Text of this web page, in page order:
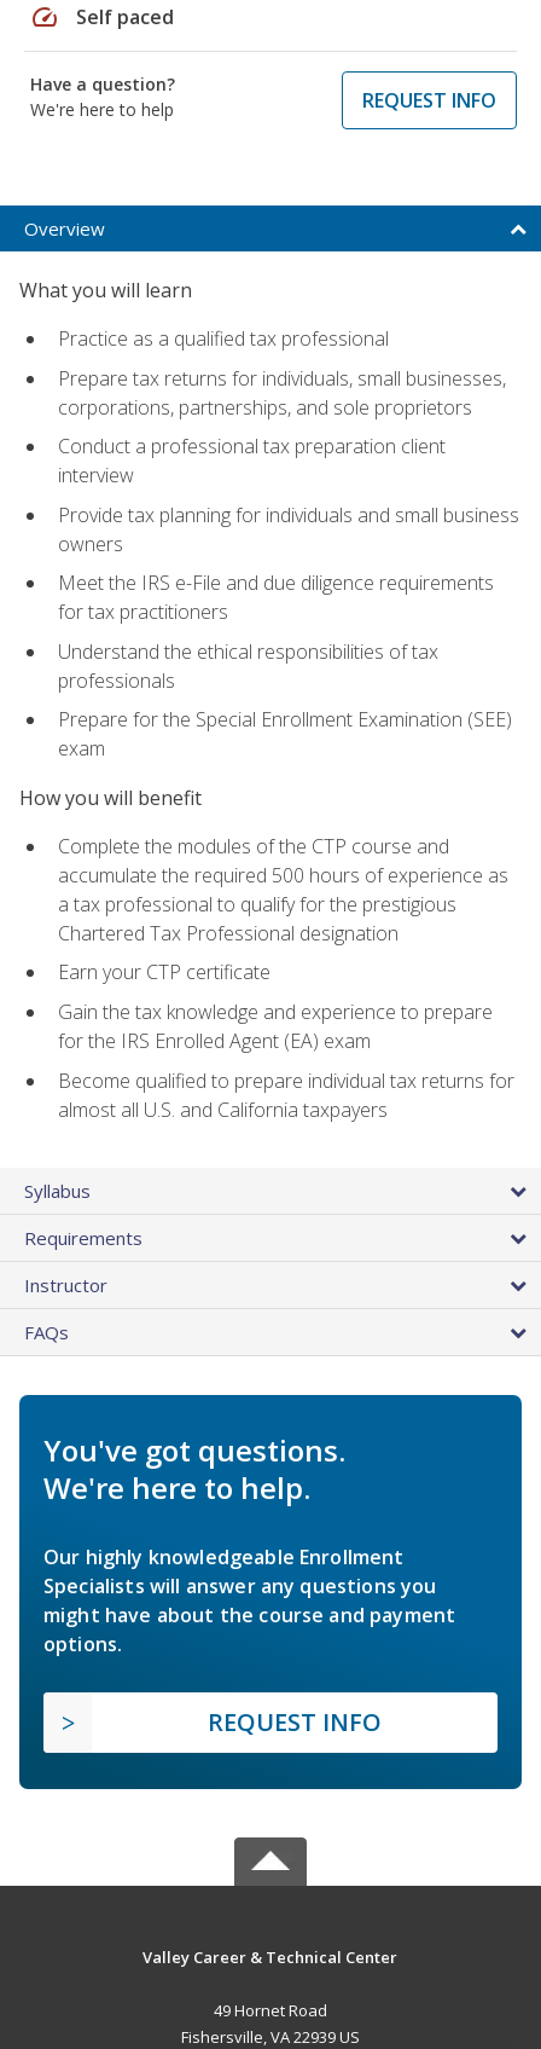
speed Self paced
Have a question?
We're here to help
REQUEST INFO
Overview
What you will learn
Practice as a qualified tax professional
Prepare tax returns for individuals, small businesses,
corporations, partnerships, and sole proprietors
Conduct a professional tax preparation client
interview
Provide tax planning for individuals and small business
owners
Meet the IRS e-File and due diligence requirements
for tax practitioners
Understand the ethical responsibilities of tax
professionals
Prepare for the Special Enrollment Examination (SEE)
exam
How you will benefit
Complete the modules of the CTP course and
accumulate the required 500 hours of experience as
a tax professional to qualify for the prestigious
Chartered Tax Professional designation
Earn your CTP certificate
Gain the tax knowledge and experience to prepare
for the IRS Enrolled Agent (EA) exam
Become qualified to prepare individual tax returns for
almost all U.S. and California taxpayers
Syllabus
Requirements
Instructor
FAQs
You've got questions.
We're here to help.
Our highly knowledgeable Enrollment
Specialists will answer any questions you
might have about the course and payment
options.
REQUEST INFO
Valley Career & Technical Center
49 Hornet Road
Fishersville, VA 22939 US